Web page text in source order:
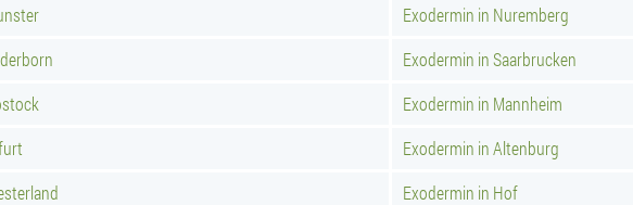
Exodermin in Nuremberg
Exodermin in Saarbrucken
Exodermin in Mannheim
Exodermin in Altenburg
Exodermin in Hof